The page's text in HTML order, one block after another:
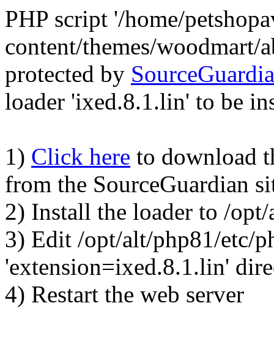
PHP script '/home/
content/themes/woodmart/
protected by
loader 'ixed.8.1.lin' to be
1) Click here to download
from the SourceGuardian
2) Install the loader to /
3) Edit /opt/alt/php81/etc/
'extension=ixed.8.1.lin'
4) Restart the web server